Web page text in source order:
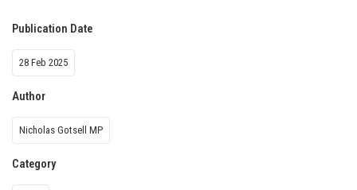
Publication Date
28 Feb 2025
Author
Nicholas Gotsell MP
Category